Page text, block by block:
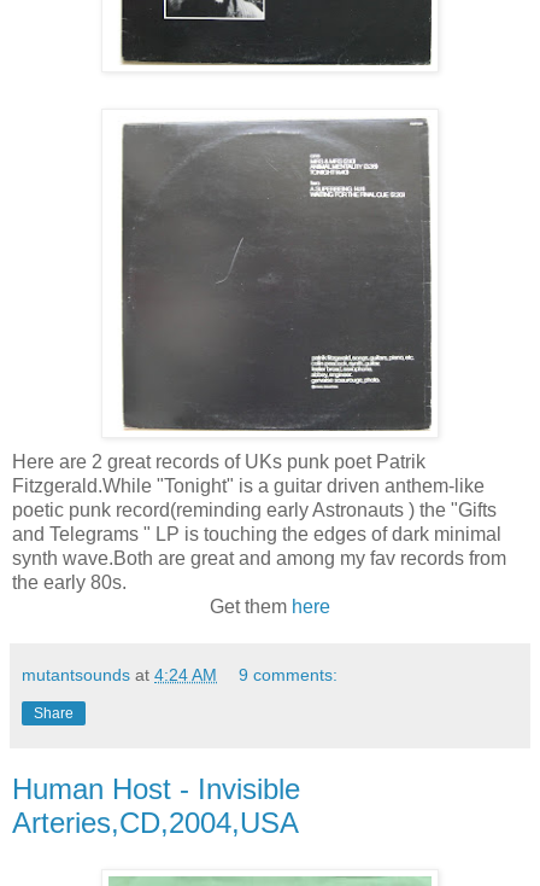
Here are 2 great records of UKs punk poet Patrik
Fitzgerald.While "Tonight" is a guitar driven anthem-like
poetic punk record(reminding early Astronauts ) the "Gifts
and Telegrams " LP is touching the edges of dark minimal
synth wave.Both are great and among my fav records from
the early 80s.
Get them here
mutantsounds at 4:24 AM 9 comments:
Share
Human Host - Invisible
Arteries,CD,2004,USA